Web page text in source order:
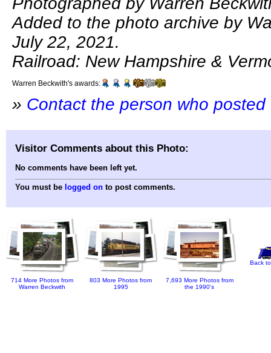
Added to the photo archive by
July 22, 2021.
Railroad: New Hampshire &
Warren Beckwith's awards:
» Contact the person who
Visitor Comments about this Photo:
No comments have been left yet.
You must be logged on to post comments.
714 More Photos from
Warren Beckwith
803 More Photos from
1995
7,693 More Photos from
the 1990's
Back